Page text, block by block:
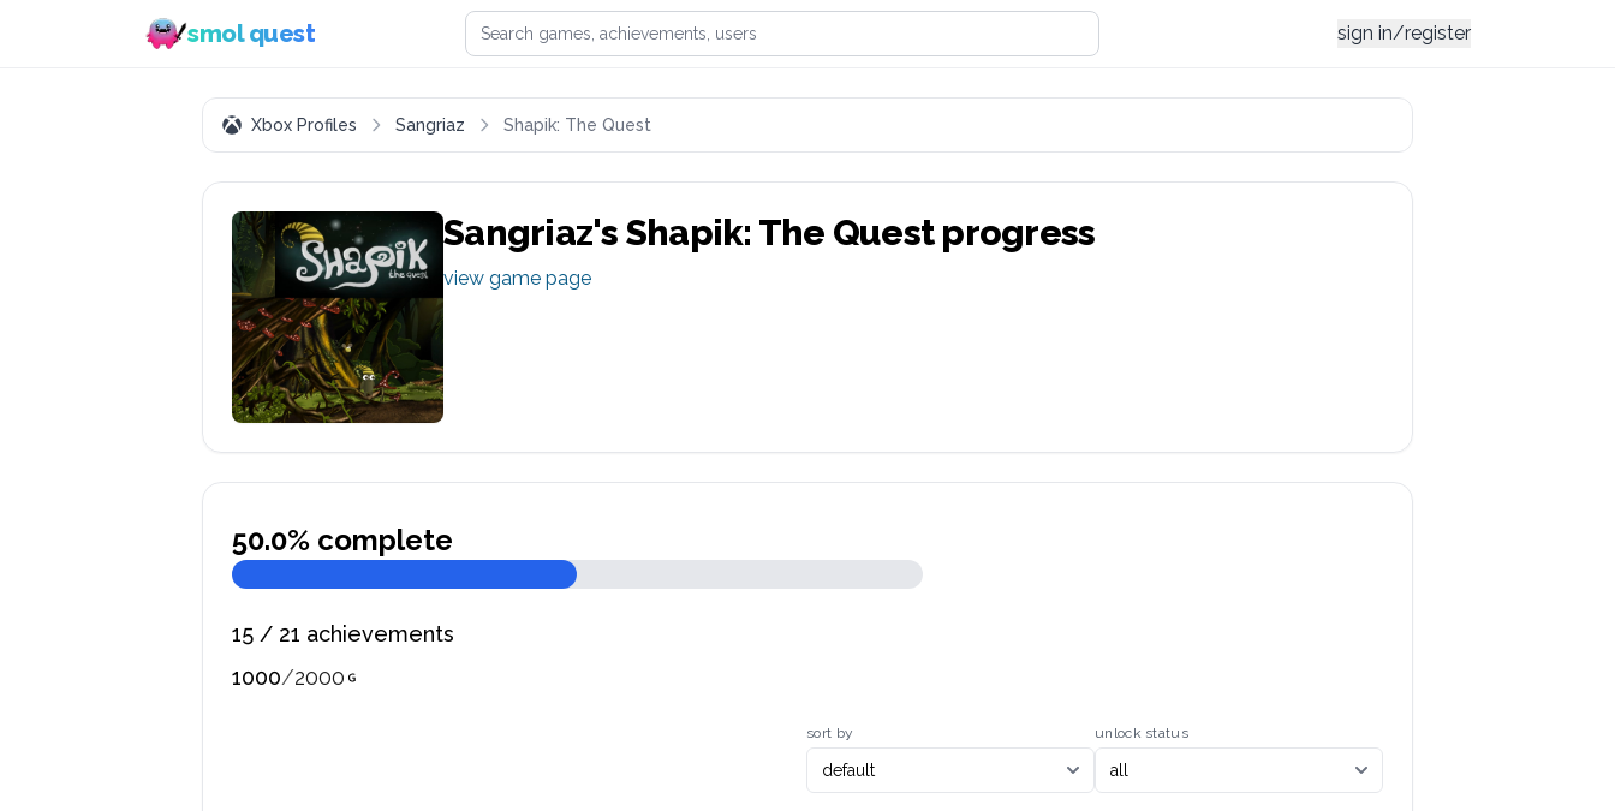
smol quest Search games, achievements, or users sign in/register
Xbox Profiles Sangriaz Shapik: The Quest
Sangriaz's Shapik: The Questprogress
view game page
50.0% complete
15 / 21 achievements
1000/2000
sort by unlock status